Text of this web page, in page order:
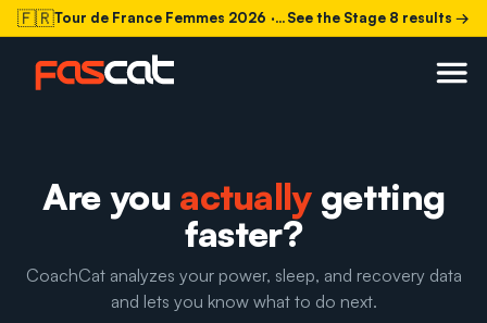
🇫🇷Tour de France Femmes 2026 · Stage 8 today See the Stage 8 results →
Are you actuallygetting
faster?
CoachCat analyzes your power, sleep, and recovery data
and lets you know what to do next.